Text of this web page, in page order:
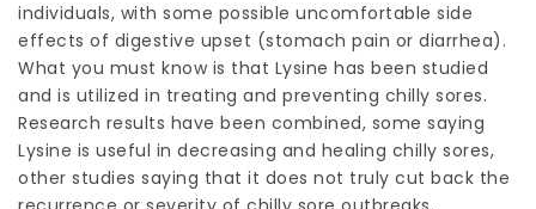
individuals, with some possible uncomfortable side
effects of digestive upset (stomach pain or diarrhea).
What you must know is that Lysine has been studied
and is utilized in treating and preventing chilly sores.
Research results have been combined, some saying
Lysine is useful in decreasing and healing chilly sores,
other studies saying that it does not truly cut back the